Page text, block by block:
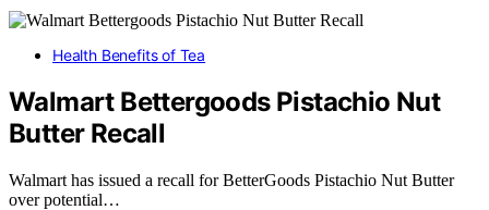
Health Benefits of Tea
Walmart Bettergoods Pistachio Nut
Butter Recall
Walmart has issued a recall for BetterGoods Pistachio Nut Butter
over potential…